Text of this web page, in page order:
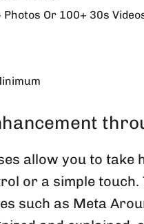
Or 100+ 30s
allow you to
or a simple
such as Meta